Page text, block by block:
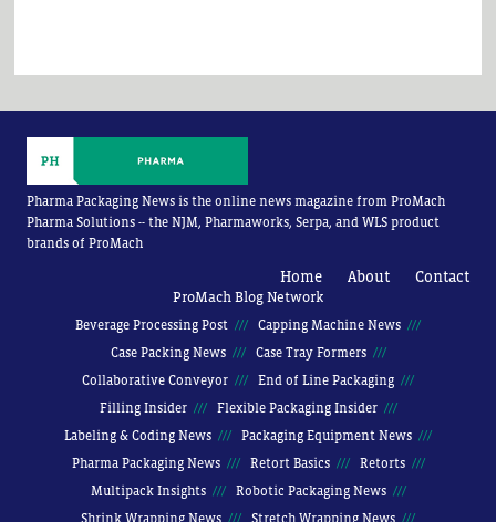
Pharma Packaging News is the online news magazine from ProMach
Pharma Solutions -- the NJM, Pharmaworks, Serpa, and WLS product
brands of ProMach
Home About Contact
ProMach Blog Network
Beverage Processing Post
Capping Machine News
Case Packing News
Case Tray Formers
Collaborative Conveyor
End of Line Packaging
Filling Insider
Flexible Packaging Insider
Labeling & Coding News
Packaging Equipment News
Pharma Packaging News
Retort Basics
Retorts
Multipack Insights
Robotic Packaging News